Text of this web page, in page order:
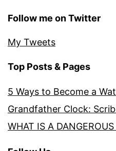
Follow me on Twitter
My Tweets
Top Posts & Pages
5 Ways to Become a
Grandfather Clock:
WHAT IS A DANGEROUS